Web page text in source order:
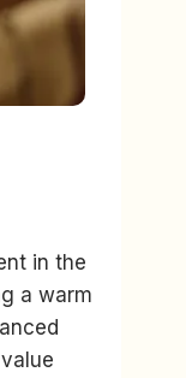
in the
a warm